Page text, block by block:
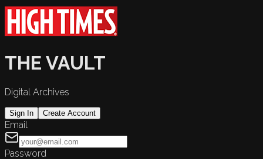
THE VAULT
Digital Archives
Sign In Create Account
Email
Password